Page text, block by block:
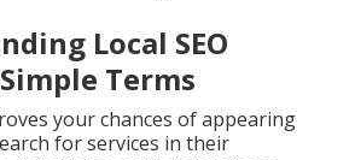
Local SEO
Terms
your chances of appearing
for services in their